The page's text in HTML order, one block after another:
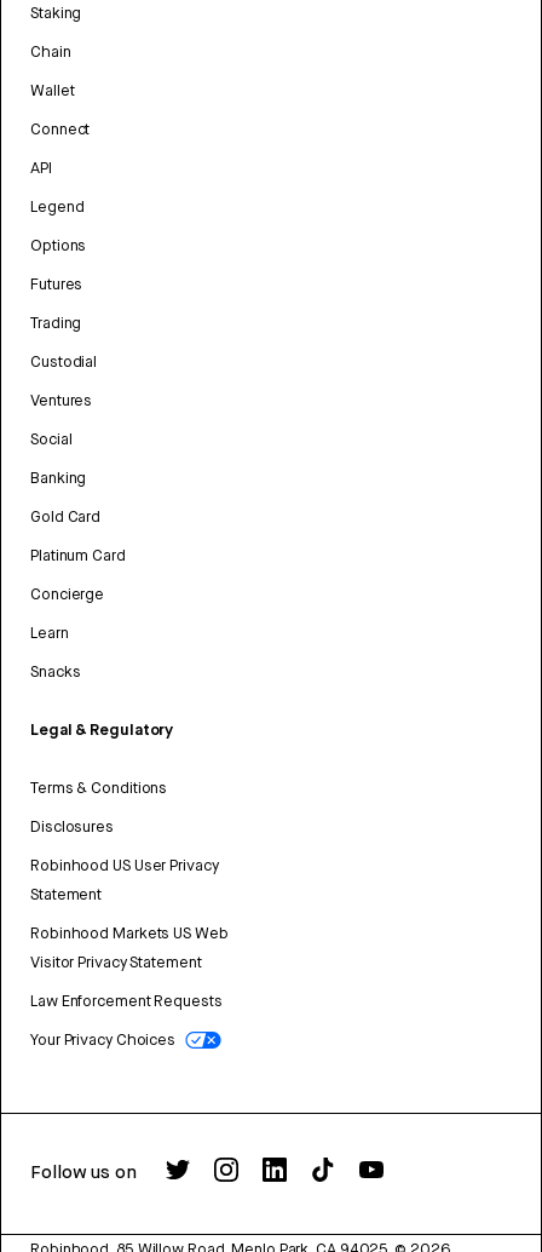
Staking
Chain
Wallet
Connect
API
Legend
Options
Futures
Trading
Custodial
Ventures
Social
Banking
Gold Card
Platinum Card
Concierge
Learn
Snacks
Legal & Regulatory
Terms & Conditions
Disclosures
Robinhood US User Privacy
Statement
Robinhood Markets US Web
Visitor Privacy Statement
Law Enforcement Requests
Your Privacy Choices
Follow us on